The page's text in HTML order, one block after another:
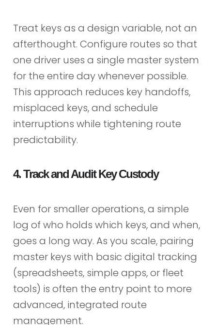
Treat keys as a design variable, not an
afterthought. Configure routes so that
one driver uses a single master system
for the entire day whenever possible.
This approach reduces key handoffs,
misplaced keys, and schedule
interruptions while tightening route
predictability.
4. Track and Audit Key Custody
Even for smaller operations, a simple
log of who holds which keys, and when,
goes a long way. As you scale, pairing
master keys with basic digital tracking
(spreadsheets, simple apps, or fleet
tools) is often the entry point to more
advanced, integrated route
management.